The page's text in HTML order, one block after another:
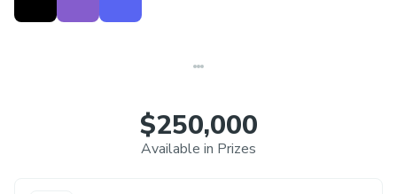
countries that are subject to U.S. sanctions.
$250,000
Available in Prizes